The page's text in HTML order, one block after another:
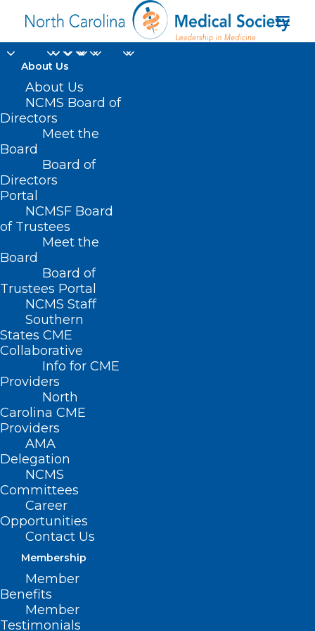
About Us
About Us
NCMS Board of
Directors
Meet the
Board
Board of
Directors
Portal
NCMSF Board
of Trustees
Meet the
Board
Board of
Trustees Portal
NCMS Staff
Southern
States CME
Collaborative
Info for CME
Providers
North
Carolina CME
Providers
AMA
Delegation
NCMS
Committees
Career
Opportunities
Contact Us
Membership
Member
Benefits
Member
Testimonials
IV solutions
production
Home
Posts Tagged "IV solutions production"